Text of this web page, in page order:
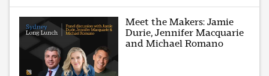
Meet the Makers: Jamie
Durie, Jennifer Macquarie
and Michael Romano